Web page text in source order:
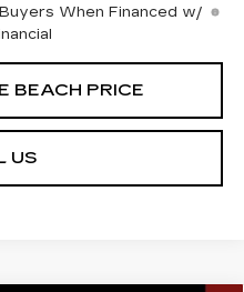
When Financed w/
BEACH PRICE
US